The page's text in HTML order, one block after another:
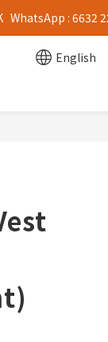
WhatsApp : 6632
English